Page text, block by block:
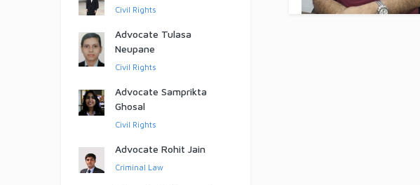
Civil Rights
Advocate Tulasa
Neupane
Civil Rights
Advocate Samprikta
Ghosal
Civil Rights
Advocate Rohit Jain
Criminal Law